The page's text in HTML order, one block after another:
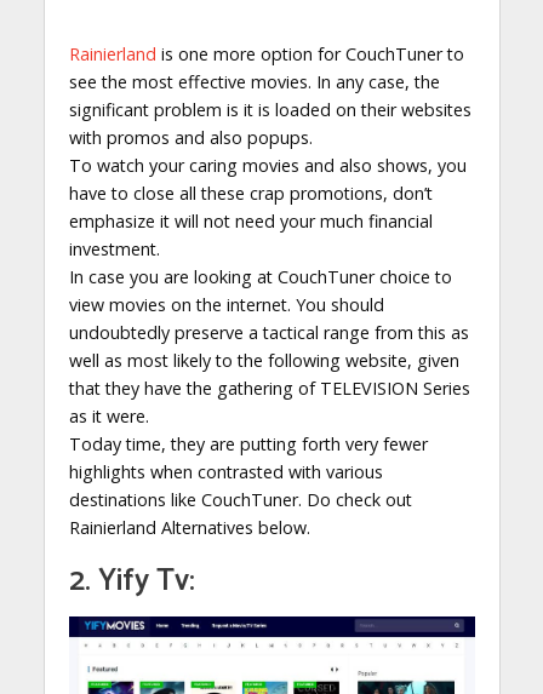
Rainierland is one more option for CouchTuner to
see the most effective movies. In any case, the
significant problem is it is loaded on their websites
with promos and also popups.
To watch your caring movies and also shows, you
have to close all these crap promotions, don’t
emphasize it will not need your much financial
investment.
In case you are looking at CouchTuner choice to
view movies on the internet. You should
undoubtedly preserve a tactical range from this as
well as most likely to the following website, given
that they have the gathering of TELEVISION Series
as it were.
Today time, they are putting forth very fewer
highlights when contrasted with various
destinations like CouchTuner. Do check out
Rainierland Alternatives below.
2. Yify Tv: